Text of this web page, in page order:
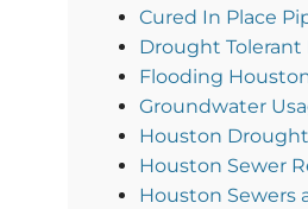
Cured In Place
Drought Tolerant
Flooding
Groundwater
Houston
Houston Sewer
Houston Sewers